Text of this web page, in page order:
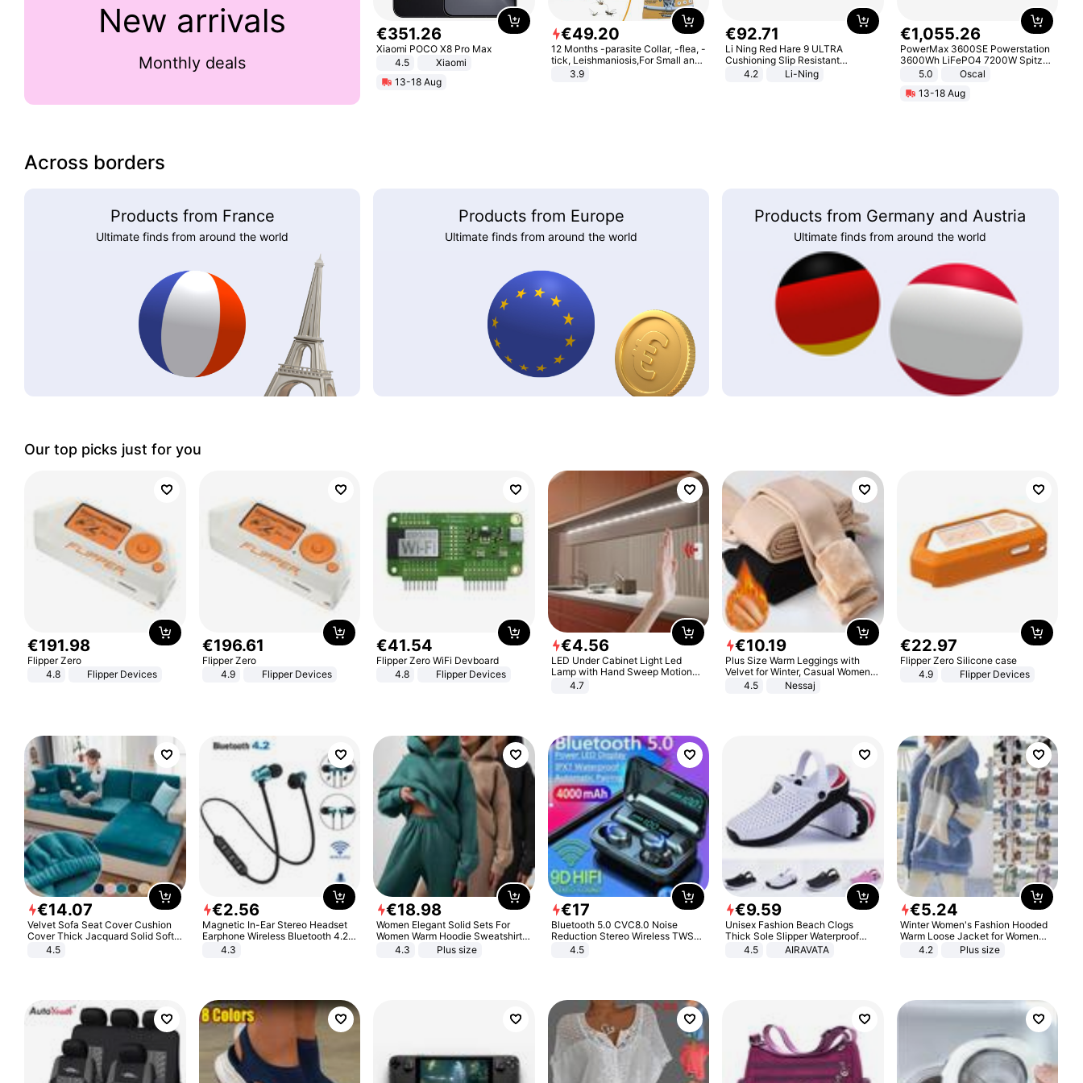
New arrivals
Monthly deals
€351.26
Xiaomi POCO X8 Pro Max
4.5
Xiaomi
13-18 Aug
€49.20
12 Months -parasite Collar, -flea, -
tick, Leishmaniosis,For Small and
Medium Dogs
3.9
€92.71
Li Ning Red Hare 9 ULTRA
Cushioning Slip Resistant
Abrasion Resistant Breathable
Lightweight Rebound Low Top
4.2 Li-Ning
€1,055.26
PowerMax 3600SE Powerstation
3600Wh LiFePO4 7200W Spitze
Smart5.0
Oscal
13-18 Aug
Across borders
Products from France
Ultimate finds from around the world
Products from Europe
Ultimate finds from around the world
Products from Germany and Austria
Ultimate finds from around the world
Our top picks just for you
€191.98
Flipper Zero
4.8
Flipper Devices
€196.61
Flipper Zero
4.9
Flipper Devices
€41.54
Flipper Zero WiFi Devboard
4.8
Flipper Devices
€4.56
LED Under Cabinet Light Led
Lamp with Hand Sweep Motion
Sensor USB Port Lights Kitchen
4.7
€10.19
Plus Size Warm Leggings with
Velvet for Winter, Casual Women's
Sexy Pants
4.5 Nessaj
€22.97
Flipper Zero Silicone case
4.9
Flipper Devices
€14.07
Velvet Sofa Seat Cover Cushion
Cover Thick Jacquard Solid Soft
Stretch Sofa Slipcovers Funiture
4.5
€2.56
Magnetic In-Ear Stereo Headset
Earphone Wireless Bluetooth 4.2
Headphone Gift
4.3
€18.98
Women Elegant Solid Sets For
Women Warm Hoodie Sweatshirts
And Long Pant Fashion Two Piece
4.3 Plus size
€17
Bluetooth 5.0 CVC8.0 Noise
Reduction Stereo Wireless TWS
Bluetooth Headset
4.5
€9.59
Unisex Fashion Beach Clogs
Thick Sole Slipper Waterproof
Anti-Slip Sandals Flip Flops for
4.5 AIRAVATA
€5.24
Winter Women's Fashion Hooded
Warm Loose Jacket for Women
Patchwork Outerwear Zipper
4.2 Plus size